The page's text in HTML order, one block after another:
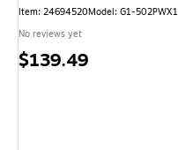
Item: 24694520Model: G1-502PWX1
No reviews yet
Price
$139.49